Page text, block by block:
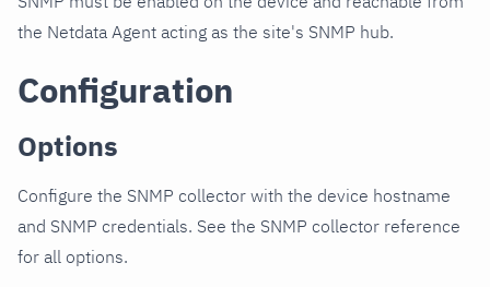
the Netdata Agent acting as the site's SNMP hub.
Configuration
Options
Configure the SNMP collector with the device hostname
and SNMP credentials. See the SNMP collector reference
for all options.